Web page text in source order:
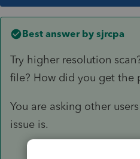
Best answer by sjrcpa
Try higher resolution
file? How did you get the
You are asking other
issue is.